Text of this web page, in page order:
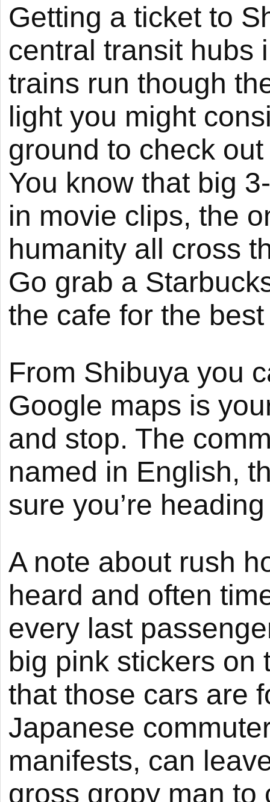
Getting a ticket to
central transit hubs
trains run though
light you might
ground to check
You know that big
in movie clips, the
humanity all cross
Go grab a
the cafe for the
From Shibuya you
Google maps is
and stop. The
named in English,
sure you’re
A note about rush
heard and often
every last
big pink stickers on
that those cars are
Japanese
manifests, can
gross gropy man to